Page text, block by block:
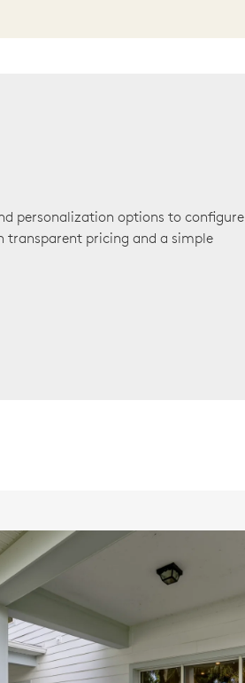
personalization options to configure
transparent pricing and a simple